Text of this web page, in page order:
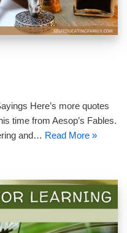
Here’s more quotes
time from Aesop’s Fables.
and… Read More »